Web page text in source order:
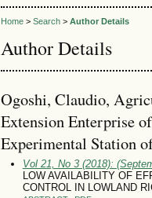
Home> Search> Author Details
Author Details
Ogoshi, Claudio,
Extension Enterprise
Experimental Station
Vol 21, No 3 (2018):
LOW AVAILABILITY OF
CONTROL IN LOWLAND